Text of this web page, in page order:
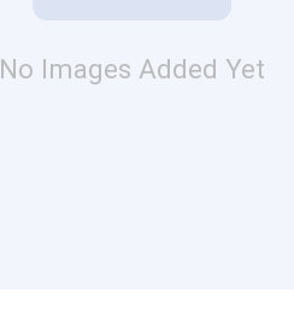
No Images Added Yet